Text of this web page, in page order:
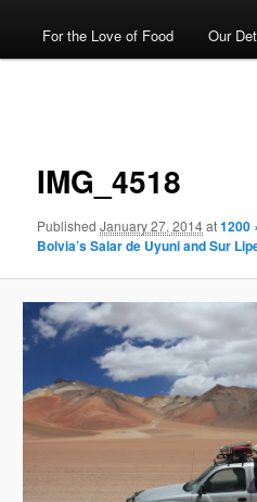
For the Love of Food Our
IMG_4518
PublishedJanuary 27, 2014at1200
Bolvia’s Salar de Uyuni and Sur